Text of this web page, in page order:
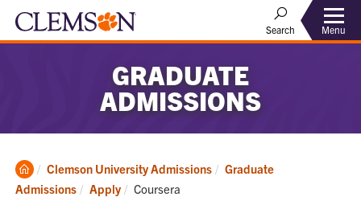
Search Menu
GRADUATE
ADMISSIONS
Clemson
Home
Clemson University Admissions
Graduate
Admissions
Apply Current:
Coursera